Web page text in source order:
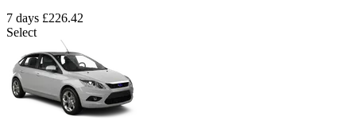
7 days £226.42
Select